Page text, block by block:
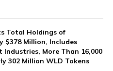
Total Holdings of
$378 Million, Includes
Industries, More Than 16,000
302 Million WLD Tokens